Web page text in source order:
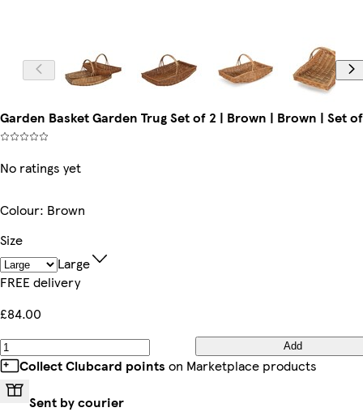
Garden Basket Garden Trug Set of 2 | Brown | Brown | Set
No ratings yet
Colour: Brown
Size
Large
FREE delivery
£84.00
Add
Collect Clubcard points on Marketplace products
Sent by courier